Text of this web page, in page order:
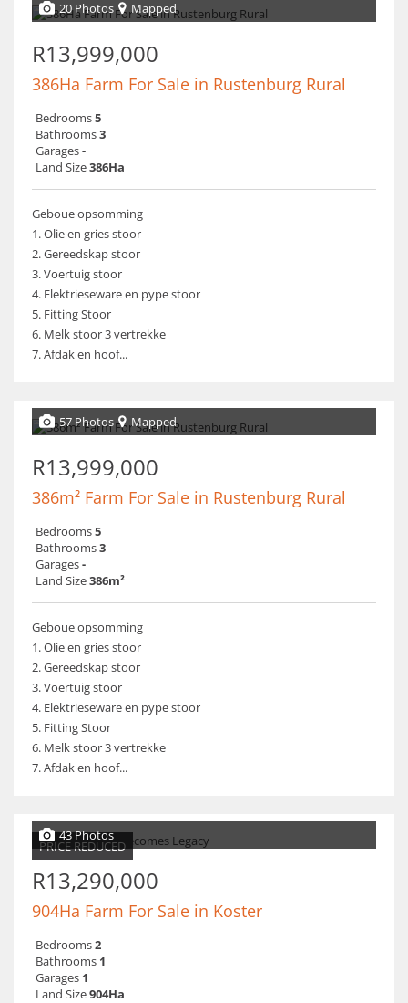
20 Photos Mapped
R13,999,000
386Ha Farm For Sale in Rustenburg Rural
Bedrooms5
Bathrooms3
Garages-
Land Size386Ha
Geboue opsomming
1. Olie en gries stoor
2. Gereedskap stoor
3. Voertuig stoor
4. Elektrieseware en pype stoor
5. Fitting Stoor
6. Melk stoor 3 vertrekke
7. Afdak en hoof...
57 Photos Mapped
R13,999,000
386m² Farm For Sale in Rustenburg Rural
Bedrooms5
Bathrooms3
Garages-
Land Size386m²
Geboue opsomming
1. Olie en gries stoor
2. Gereedskap stoor
3. Voertuig stoor
4. Elektrieseware en pype stoor
5. Fitting Stoor
6. Melk stoor 3 vertrekke
7. Afdak en hoof...
PRICE REDUCED
43 Photos
R13,290,000
904Ha Farm For Sale in Koster
Bedrooms2
Bathrooms 1
Garages 1
Land Size904Ha